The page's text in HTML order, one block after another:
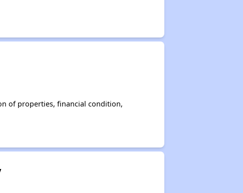
of properties, financial condition,